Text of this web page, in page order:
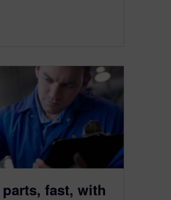
fast, with